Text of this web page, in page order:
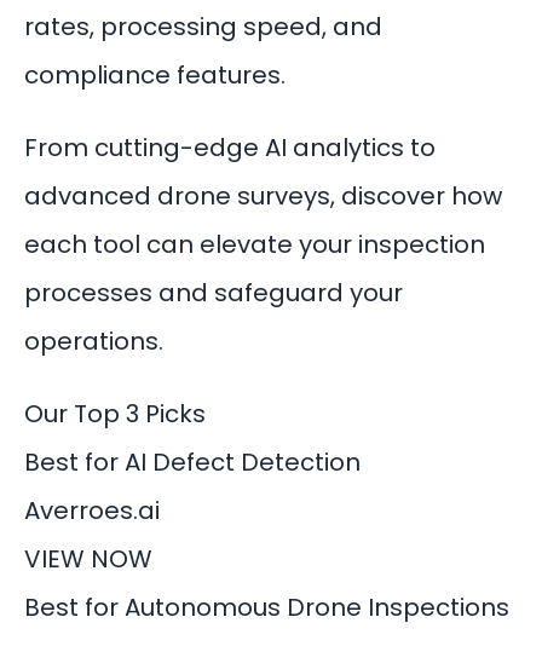
rates, processing speed, and
compliance features.
From cutting-edge AI analytics to
advanced drone surveys, discover how
each tool can elevate your inspection
processes and safeguard your
operations.
Our Top 3 Picks
Best for AI Defect Detection
Averroes.ai
VIEW NOW
Best for Autonomous Drone Inspections